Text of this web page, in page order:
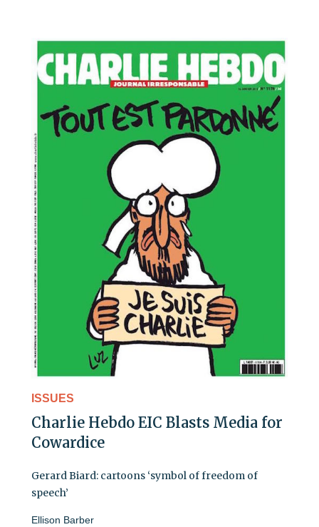
ISSUES
Charlie Hebdo EIC Blasts Media for
Cowardice
Gerard Biard: cartoons ‘symbol of freedom of
speech’
Ellison Barber